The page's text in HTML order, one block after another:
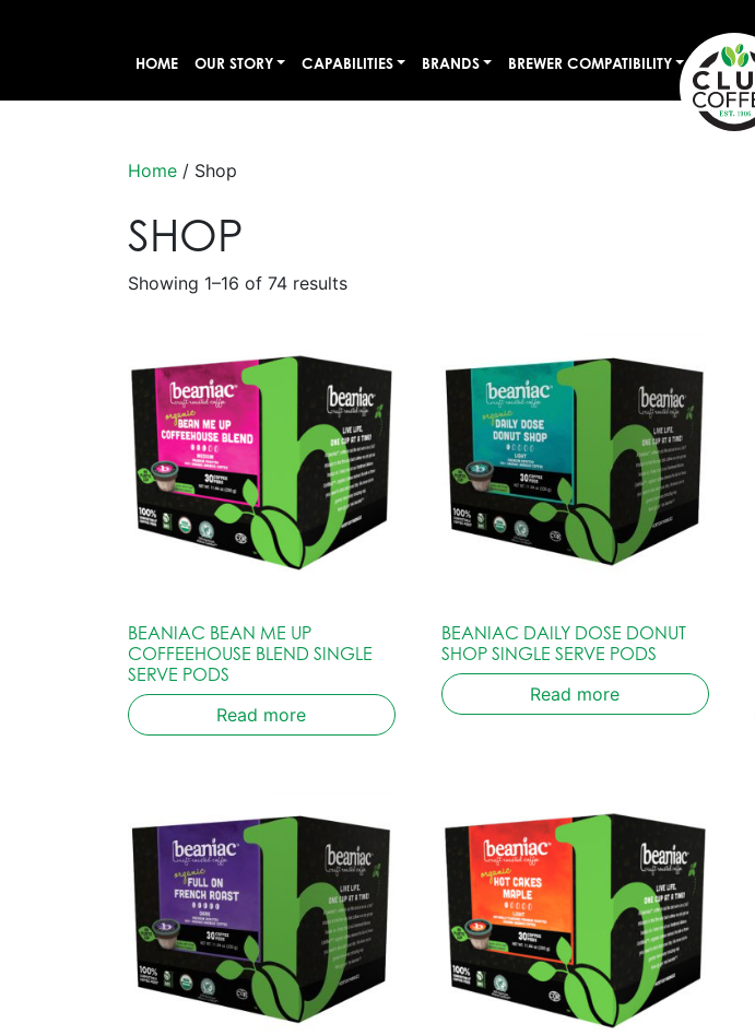
HOME OUR STORY CAPABILITIES BRANDS BREWER COMPATIBILITY
Home / Shop
SHOP
Showing 1–16 of 74 results
BEANIAC BEAN ME UP
COFFEEHOUSE BLEND SINGLE
SERVE PODS
Read more
BEANIAC DAILY DOSE DONUT
SHOP SINGLE SERVE PODS
Read more